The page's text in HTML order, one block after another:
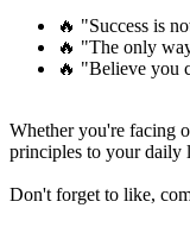
🔥 "Success is
🔥 "The only
🔥 "Believe you
Whether you're facing
principles to your daily
Don't forget to like,